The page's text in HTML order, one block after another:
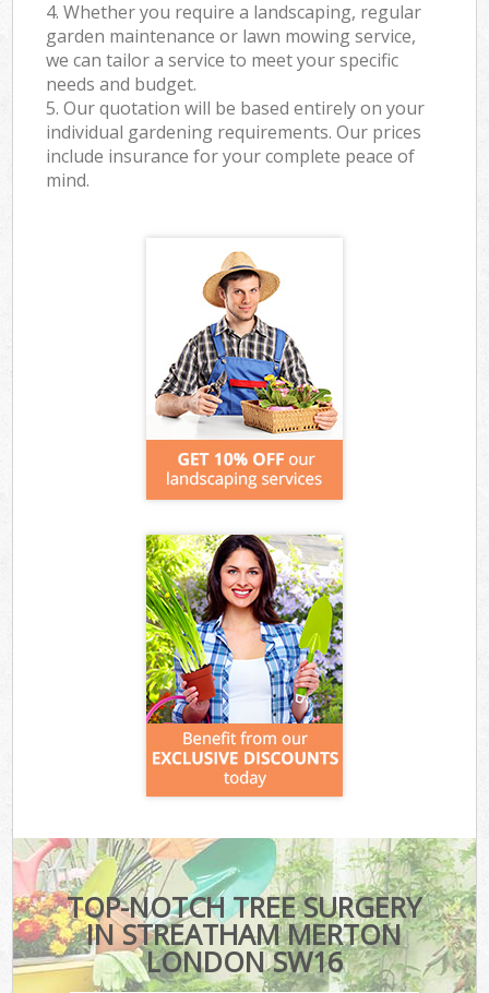
4. Whether you require a landscaping, regular
garden maintenance or lawn mowing service,
we can tailor a service to meet your specific
needs and budget.
5. Our quotation will be based entirely on your
individual gardening requirements. Our prices
include insurance for your complete peace of
mind.
TOP-NOTCH TREE SURGERY
IN STREATHAM MERTON
LONDON SW16